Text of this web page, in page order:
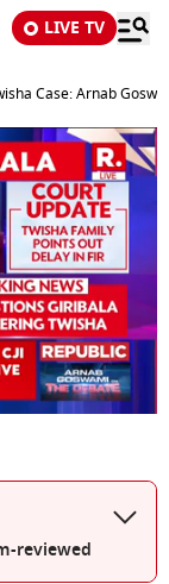
LIVE TV
Case: Arnab
reviewed